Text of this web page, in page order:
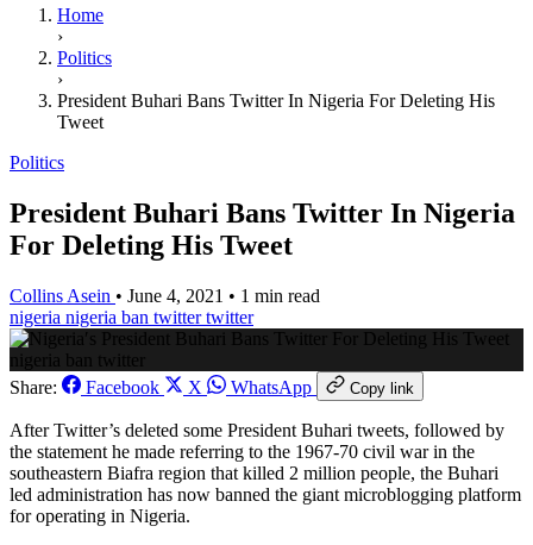
Home
›
Politics
›
President Buhari Bans Twitter In Nigeria For Deleting His
Tweet
Politics
President Buhari Bans Twitter In Nigeria
For Deleting His Tweet
Collins Asein • June 4, 2021 • 1 min read
nigeria nigeria ban twittertwitter
nigeria ban twitter
Share:
Facebook X WhatsApp Copy link
After Twitter’s deleted some President Buhari tweets, followed by
the statement he made referring to the 1967-70 civil war in the
southeastern Biafra region that killed 2 million people, the Buhari
led administration has now banned the giant microblogging platform
for operating in Nigeria.